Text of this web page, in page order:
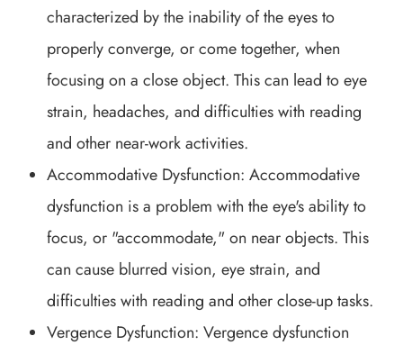
characterized by the inability of the eyes to
properly converge, or come together, when
focusing on a close object. This can lead to eye
strain, headaches, and difficulties with reading
and other near-work activities.
Accommodative Dysfunction: Accommodative
dysfunction is a problem with the eye's ability to
focus, or "accommodate," on near objects. This
can cause blurred vision, eye strain, and
difficulties with reading and other close-up tasks.
Vergence Dysfunction: Vergence dysfunction